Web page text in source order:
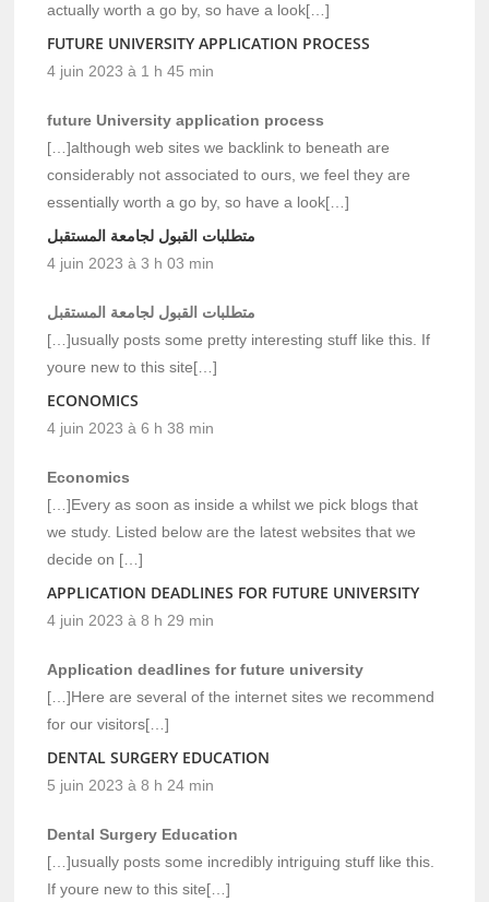
actually worth a go by, so have a look[…]
FUTURE UNIVERSITY APPLICATION PROCESS
4 juin 2023 à 1 h 45 min
future University application process
[…]although web sites we backlink to beneath are
considerably not associated to ours, we feel they are
essentially worth a go by, so have a look[…]
متطلبات القبول لجامعة المستقبل
4 juin 2023 à 3 h 03 min
متطلبات القبول لجامعة المستقبل
[…]usually posts some pretty interesting stuff like this. If
youre new to this site[…]
ECONOMICS
4 juin 2023 à 6 h 38 min
Economics
[…]Every as soon as inside a whilst we pick blogs that
we study. Listed below are the latest websites that we
decide on […]
APPLICATION DEADLINES FOR FUTURE UNIVERSITY
4 juin 2023 à 8 h 29 min
Application deadlines for future university
[…]Here are several of the internet sites we recommend
for our visitors[…]
DENTAL SURGERY EDUCATION
5 juin 2023 à 8 h 24 min
Dental Surgery Education
[…]usually posts some incredibly intriguing stuff like this.
If youre new to this site[…]